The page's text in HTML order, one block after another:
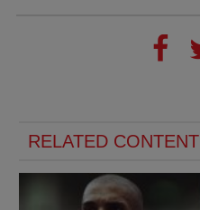
RELATED CONTENT